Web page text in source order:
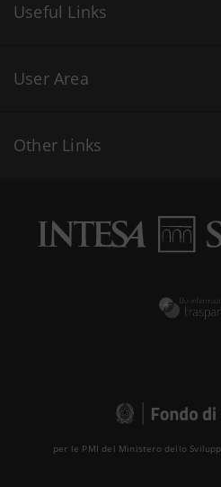
Useful Links
User Area
Other Links
per le PMI del Ministero dello